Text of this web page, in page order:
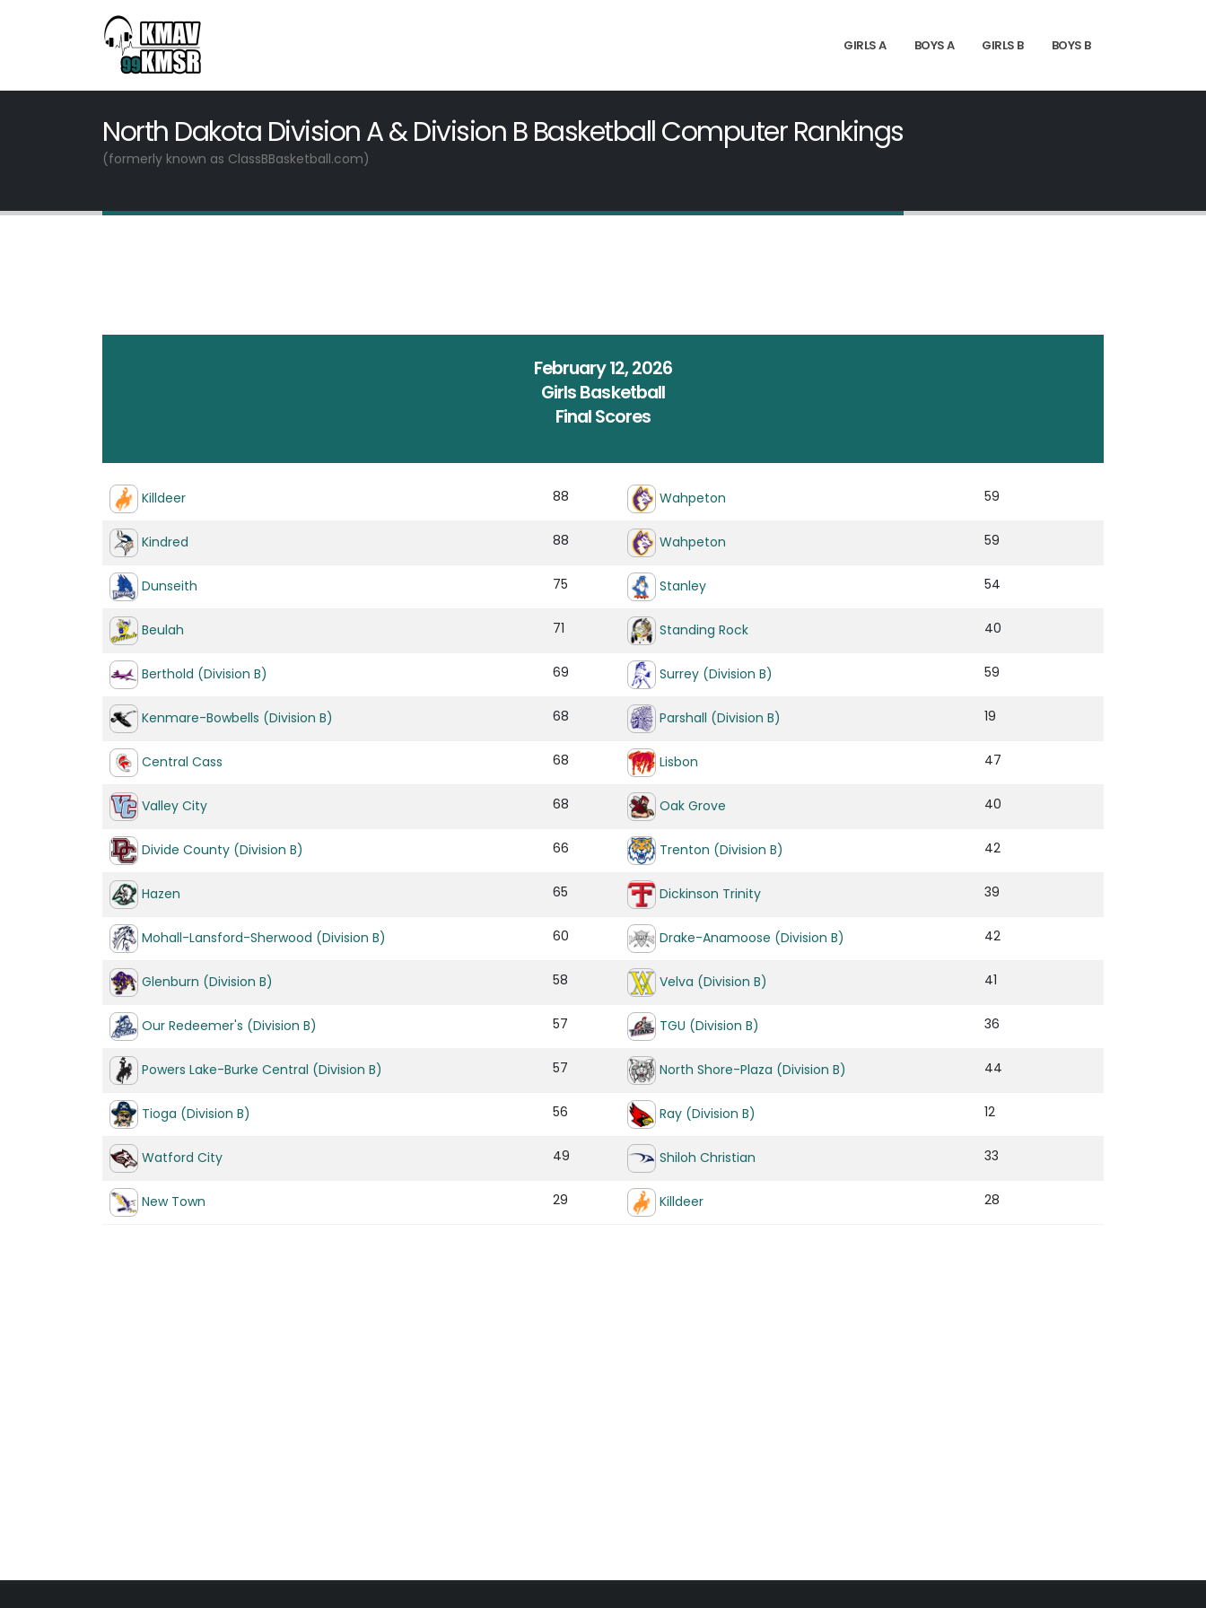
GIRLS A BOYS A GIRLS B BOYS B
North Dakota Division A & Division B Basketball Computer Rankings
(formerly known as ClassBBasketball.com)
February 12, 2026
Girls Basketball
Final Scores
Killdeer 88 Wahpeton 59
Kindred 88 Wahpeton 59
Dunseith 75 Stanley 54
Beulah 71 Standing Rock 40
Berthold (Division B) 69 Surrey (Division B) 59
Kenmare-Bowbells (Division B) 68 Parshall (Division B) 19
Central Cass 68 Lisbon 47
Valley City 68 Oak Grove 40
Divide County (Division B) 66 Trenton (Division B) 42
Hazen 65 Dickinson Trinity 39
Mohall-Lansford-Sherwood (Division B) 60 Drake-Anamoose (Division B) 42
Glenburn (Division B) 58 Velva (Division B) 41
Our Redeemer's (Division B) 57 TGU (Division B) 36
Powers Lake-Burke Central (Division B) 57 North Shore-Plaza (Division B) 44
Tioga (Division B) 56 Ray (Division B) 12
Watford City 49 Shiloh Christian 33
New Town 29 Killdeer 28